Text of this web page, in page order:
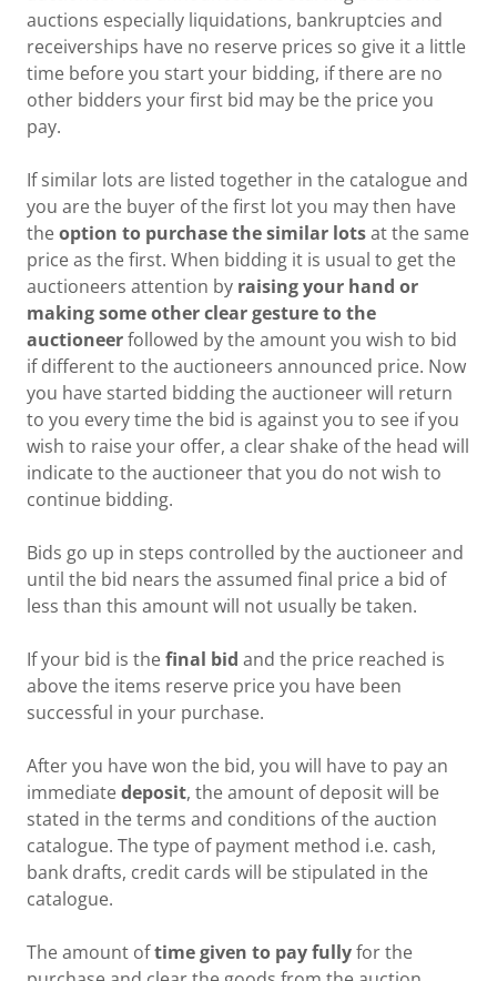
auctions especially liquidations, bankruptcies and
receiverships have no reserve prices so give it a little
time before you start your bidding, if there are no
other bidders your first bid may be the price you
pay.
If similar lots are listed together in the catalogue and
you are the buyer of the first lot you may then have
theoption to purchase the similar lotsat the same
price as the first. When bidding it is usual to get the
auctioneers attention by raising your hand or
making some other clear gesture to the
auctioneerfollowed by the amount you wish to bid
if different to the auctioneers announced price. Now
you have started bidding the auctioneer will return
to you every time the bid is against you to see if you
wish to raise your offer, a clear shake of the head will
indicate to the auctioneer that you do not wish to
continue bidding.
Bids go up in steps controlled by the auctioneer and
until the bid nears the assumed final price a bid of
less than this amount will not usually be taken.
If your bid is thefinal bid and the price reached is
above the items reserve price you have been
successful in your purchase.
After you have won the bid, you will have to pay an
immediatedeposit, the amount of deposit will be
stated in the terms and conditions of the auction
catalogue. The type of payment method i.e. cash,
bank drafts, credit cards will be stipulated in the
catalogue.
The amount oftime given to pay fullyfor the